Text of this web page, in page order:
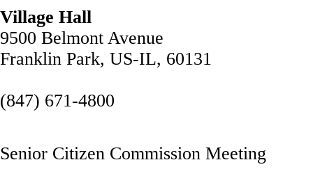
Village Hall
9500 Belmont Avenue
Franklin Park, US-IL, 60131
(847) 671-4800
Senior Citizen Commission Meeting